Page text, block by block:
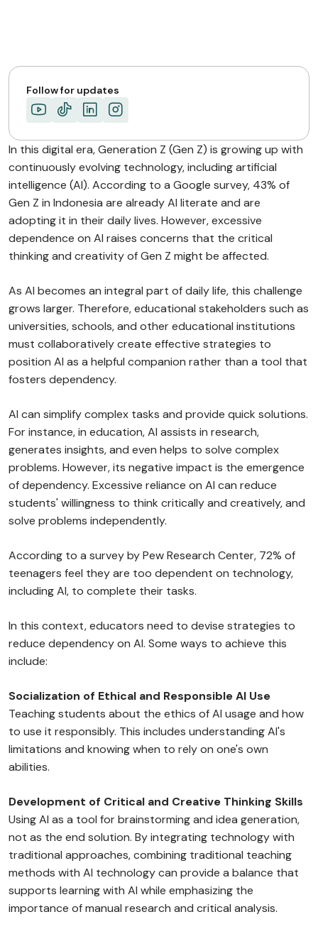
Follow for updates
In this digital era, Generation Z (Gen Z) is growing up with
continuously evolving technology, including artificial
intelligence (AI). According to a Google survey, 43% of
Gen Z in Indonesia are already AI literate and are
adopting it in their daily lives. However, excessive
dependence on AI raises concerns that the critical
thinking and creativity of Gen Z might be affected.
As AI becomes an integral part of daily life, this challenge
grows larger. Therefore, educational stakeholders such as
universities, schools, and other educational institutions
must collaboratively create effective strategies to
position AI as a helpful companion rather than a tool that
fosters dependency.
AI can simplify complex tasks and provide quick solutions.
For instance, in education, AI assists in research,
generates insights, and even helps to solve complex
problems. However, its negative impact is the emergence
of dependency. Excessive reliance on AI can reduce
students' willingness to think critically and creatively, and
solve problems independently.
According to a survey by Pew Research Center, 72% of
teenagers feel they are too dependent on technology,
including AI, to complete their tasks.
In this context, educators need to devise strategies to
reduce dependency on AI. Some ways to achieve this
include:
Socialization of Ethical and Responsible AI Use
Teaching students about the ethics of AI usage and how
to use it responsibly. This includes understanding AI's
limitations and knowing when to rely on one's own
abilities.
Development of Critical and Creative Thinking Skills
Using AI as a tool for brainstorming and idea generation,
not as the end solution. By integrating technology with
traditional approaches, combining traditional teaching
methods with AI technology can provide a balance that
supports learning with AI while emphasizing the
importance of manual research and critical analysis.